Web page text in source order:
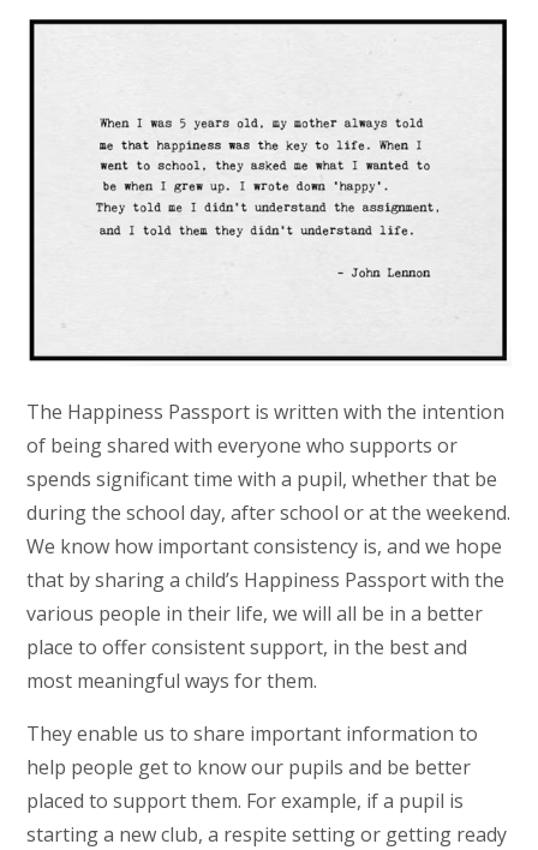
The Happiness Passport is written with the intention
of being shared with everyone who supports or
spends significant time with a pupil, whether that be
during the school day, after school or at the weekend.
We know how important consistency is, and we hope
that by sharing a child’s Happiness Passport with the
various people in their life, we will all be in a better
place to offer consistent support, in the best and
most meaningful ways for them.
They enable us to share important information to
help people get to know our pupils and be better
placed to support them. For example, if a pupil is
starting a new club, a respite setting or getting ready